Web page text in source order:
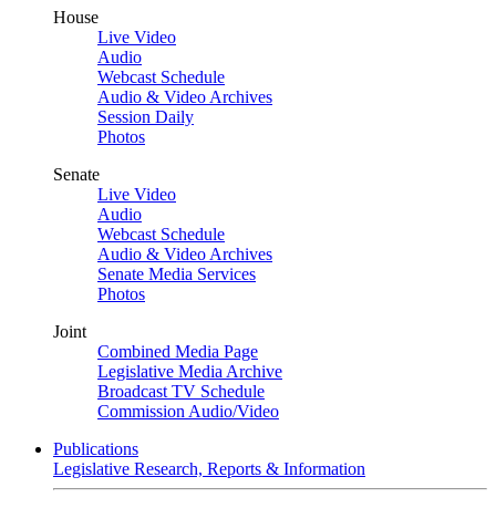
House
Live Video
Audio
Webcast Schedule
Audio & Video Archives
Session Daily
Photos
Senate
Live Video
Audio
Webcast Schedule
Audio & Video Archives
Senate Media Services
Photos
Joint
Combined Media Page
Legislative Media Archive
Broadcast TV Schedule
Commission Audio/Video
Publications
Legislative Research, Reports & Information